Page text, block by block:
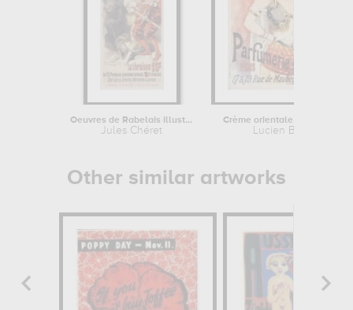
Oeuvres de Rabelais illustrées par...
Jules Chéret Lucien Baylac
Other similar artworks